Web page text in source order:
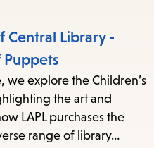
Central Library -
Puppets
we explore the Children’s
the art and
LAPL purchases the
range of library…